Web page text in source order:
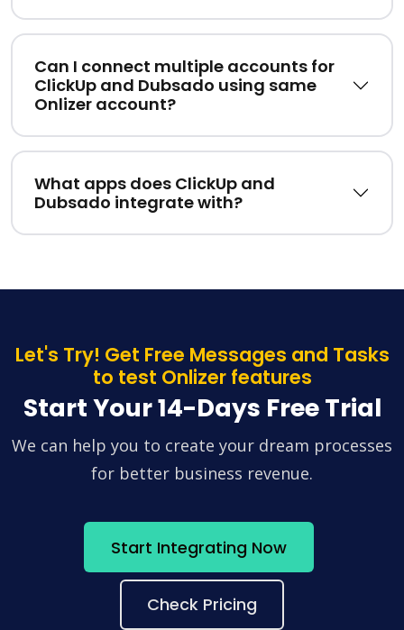
Can I connect multiple accounts for
ClickUp and Dubsado using same
Onlizer account?
What apps does ClickUp and
Dubsado integrate with?
Let's Try! Get Free Messages and Tasks
to test Onlizer features
Start Your 14-Days Free Trial
We can help you to create your dream processes
for better business revenue.
Start Integrating Now
Check Pricing